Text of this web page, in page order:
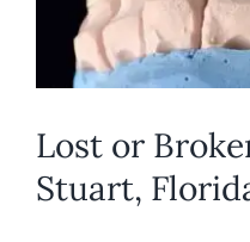
Lost or
Stuart,